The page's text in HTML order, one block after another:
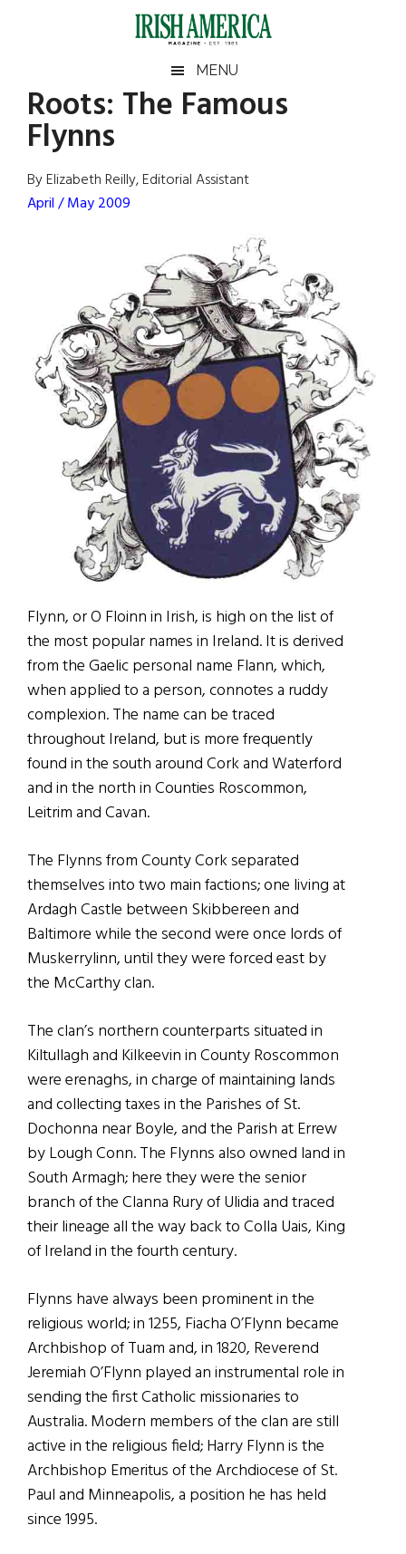
Irish
America
America
MENU
Roots: The Famous
Flynns
By Elizabeth Reilly, Editorial Assistant
April / May 2009
Flynn, or O Floinn in Irish, is high on the list of
the most popular names in Ireland. It is derived
from the Gaelic personal name Flann, which,
when applied to a person, connotes a ruddy
complexion. The name can be traced
throughout Ireland, but is more frequently
found in the south around Cork and Waterford
and in the north in Counties Roscommon,
Leitrim and Cavan.
The Flynns from County Cork separated
themselves into two main factions; one living at
Ardagh Castle between Skibbereen and
Baltimore while the second were once lords of
Muskerrylinn, until they were forced east by
the McCarthy clan.
The clan’s northern counterparts situated in
Kiltullagh and Kilkeevin in County Roscommon
were erenaghs, in charge of maintaining lands
and collecting taxes in the Parishes of St.
Dochonna near Boyle, and the Parish at Errew
by Lough Conn. The Flynns also owned land in
South Armagh; here they were the senior
branch of the Clanna Rury of Ulidia and traced
their lineage all the way back to Colla Uais, King
of Ireland in the fourth century.
Flynns have always been prominent in the
religious world; in 1255, Fiacha O’Flynn became
Archbishop of Tuam and, in 1820, Reverend
Jeremiah O’Flynn played an instrumental role in
sending the first Catholic missionaries to
Australia. Modern members of the clan are still
active in the religious field; Harry Flynn is the
Archbishop Emeritus of the Archdiocese of St.
Paul and Minneapolis, a position he has held
since 1995.
Primary
Sidebar